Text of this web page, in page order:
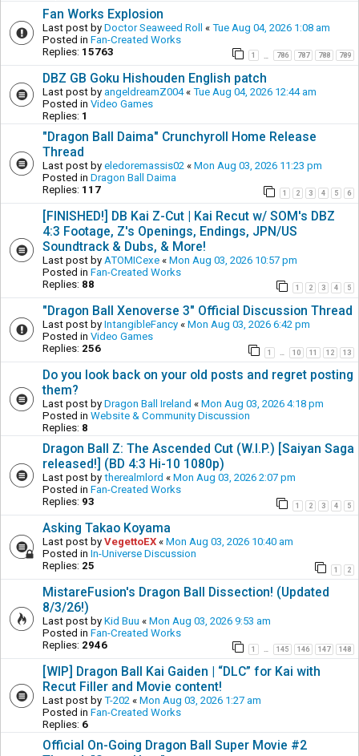
Fan Works Explosion
Last post by Doctor Seaweed Roll « Tue Aug 04, 2026 1:08 am
Posted in Fan-Created Works
Replies: 15763 1 786 787 788 789
DBZ GB Goku Hishouden English patch
Last post by angeldreamZ004« Tue Aug 04, 2026 12:44 am
Posted in Video Games
Replies: 1
"Dragon Ball Daima" Crunchyroll Home Release
Thread
Last post by eledoremassis02 « Mon Aug 03, 2026 11:23 pm
Posted in Dragon Ball Daima
Replies: 117 1 2 3 4 5 6
[FINISHED!] DB Kai Z-Cut | Kai Recut w/ SOM's DBZ
4:3 Footage, Z's Openings, Endings, JPN/US
Soundtrack & Dubs, & More!
Last post by ATOMICexe « Mon Aug 03, 2026 10:57 pm
Posted in Fan-Created Works
Replies: 88 1 2 3 4 5
"Dragon Ball Xenoverse 3" Official Discussion Thread
Last post by IntangibleFancy « Mon Aug 03, 2026 6:42 pm
Posted in Video Games
Replies: 256 1 10 11 12 13
Do you look back on your old posts and regret posting
them?
Last post by Dragon Ball Ireland « Mon Aug 03, 2026 4:18 pm
Posted in Website & Community Discussion
Replies: 8
Dragon Ball Z: The Ascended Cut (W.I.P.) [Saiyan Saga
released!] (BD 4:3 Hi-10 1080p)
Last post by therealmlord « Mon Aug 03, 2026 2:07 pm
Posted in Fan-Created Works
Replies: 93 1 2 3 4 5
Asking Takao Koyama
Last post by VegettoEX « Mon Aug 03, 2026 10:40 am
Posted in In-Universe Discussion
Replies: 25 1 2
MistareFusion's Dragon Ball Dissection! (Updated
8/3/26!)
Last post by Kid Buu « Mon Aug 03, 2026 9:53 am
Posted in Fan-Created Works
Replies: 2946 1 … 145 146 147 148
[WIP] Dragon Ball Kai Gaiden | “DLC” for Kai with
Recut Filler and Movie content!
Last post by T-202 « Mon Aug 03, 2026 1:27 am
Posted in Fan-Created Works
Replies: 6
Official On-Going Dragon Ball Super Movie #2